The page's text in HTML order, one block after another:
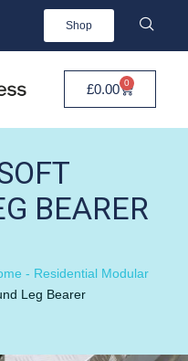
Shop
£0.00 0
BEARER
- Residential Modular
Leg Bearer